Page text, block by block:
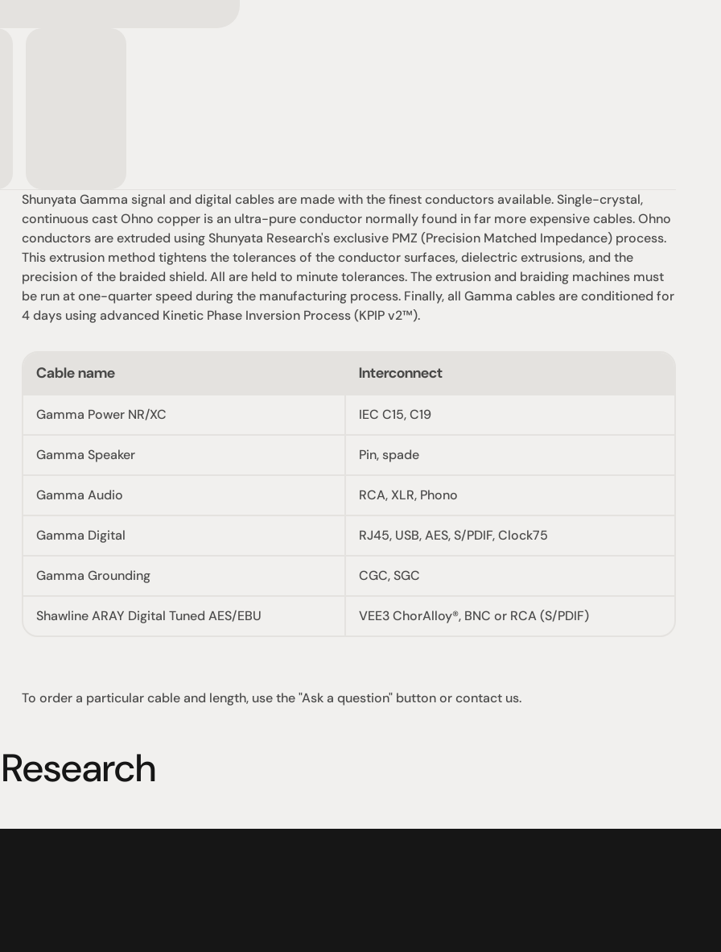
Shunyata Gamma signal and digital cables are made with the finest conductors available. Single-crystal,
continuous cast Ohno copper is an ultra-pure conductor normally found in far more expensive cables. Ohno
conductors are extruded using Shunyata Research's exclusive PMZ (Precision Matched Impedance) process.
This extrusion method tightens the tolerances of the conductor surfaces, dielectric extrusions, and the
precision of the braided shield. All are held to minute tolerances. The extrusion and braiding machines must
be run at one-quarter speed during the manufacturing process. Finally, all Gamma cables are conditioned for
4 days using advanced Kinetic Phase Inversion Process (KPIP v2™).
Cable name Interconnect
Gamma Power NR/XC IEC C15, C19
Gamma Speaker Pin, spade
Gamma Audio RCA, XLR, Phono
Gamma Digital RJ45, USB, AES, S/PDIF, Clock75
Gamma Grounding CGC, SGC
Shawline ARAY Digital Tuned AES/EBU VEE3 ChorAlloy®, BNC or RCA (S/PDIF)
To order a particular cable and length, use the "Ask a question" button or contact us.
臉書